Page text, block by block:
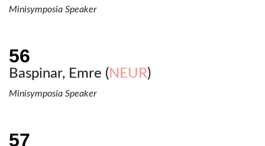
Minisymposia Speaker
Baspinar, Emre ( NEUR)
Minisymposia Speaker